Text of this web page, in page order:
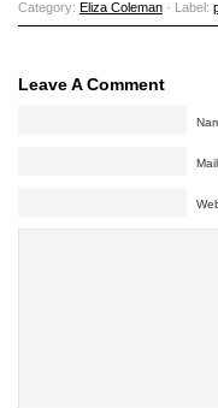
Category: Eliza Coleman · Label:
Leave A Comment